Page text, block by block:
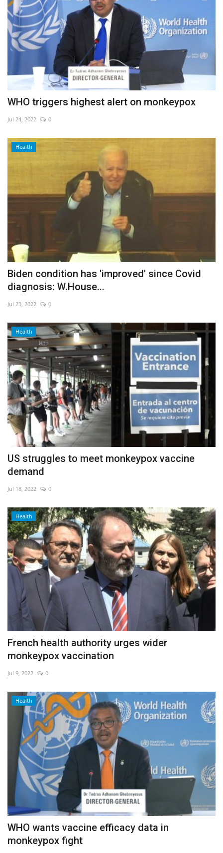
WHO triggers highest alert on monkeypox
Jul 24, 2022 0
Health
Biden condition has 'improved' since Covid
diagnosis: W.House...
Jul 23, 2022 0
Health
US struggles to meet monkeypox vaccine
demand
Jul 18, 2022 0
Health
French health authority urges wider
monkeypox vaccination
Jul 9, 2022 0
Health
WHO wants vaccine efficacy data in
monkeypox fight